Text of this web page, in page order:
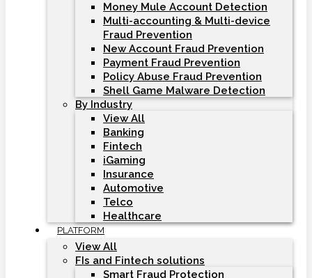
Money Mule Account Detection
Multi-accounting & Multi-device
Fraud Prevention
New Account Fraud Prevention
Payment Fraud Prevention
Policy Abuse Fraud Prevention
Shell Game Malware Detection
By Industry
View All
Banking
Fintech
iGaming
Insurance
Automotive
Telco
Healthcare
PLATFORM
View All
FIs and Fintech solutions
Smart Fraud Protection